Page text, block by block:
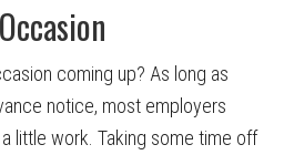
coming up? As long as
notice, most employers
little work. Taking some time off